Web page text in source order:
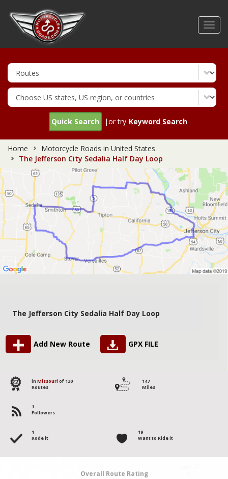
Quick Search |or try Keyword Search
Home
Motorcycle Roads in United States
The Jefferson City Sedalia Half Day Loop
The Jefferson City Sedalia Half Day Loop
Add New Route GPX FILE
22 in Missouri of 130
Routes
147
Miles
1
Followers
1
Rode it
19
Want to Ride it
Overall Route Rating